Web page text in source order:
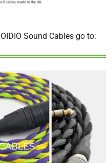
Sound Cables go to: